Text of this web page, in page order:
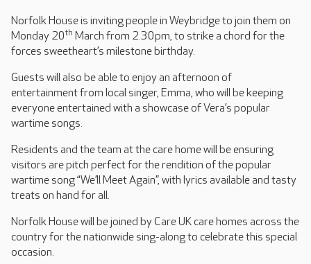
Norfolk House is inviting people in Weybridge to join them on
Monday 20th March from 2.30pm, to strike a chord for the
forces sweetheart’s milestone birthday.
Guests will also be able to enjoy an afternoon of
entertainment from local singer, Emma, who will be keeping
everyone entertained with a showcase of Vera’s popular
wartime songs.
Residents and the team at the care home will be ensuring
visitors are pitch perfect for the rendition of the popular
wartime song “We’ll Meet Again”, with lyrics available and tasty
treats on hand for all.
Norfolk House will be joined by Care UK care homes across the
country for the nationwide sing-along to celebrate this special
occasion.